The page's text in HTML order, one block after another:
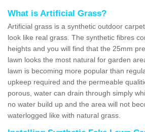
What is Artificial Grass?
Artificial grass is a synthetic outdoor
look like real grass. The synthetic fibres
heights and you will find that the 25mm
lawn looks the most natural for garden
lawn is becoming more popular than
upkeep required and the permeable
porous, water can drain through simply
no water build up and the area will not
waterlogged like with natural grass.